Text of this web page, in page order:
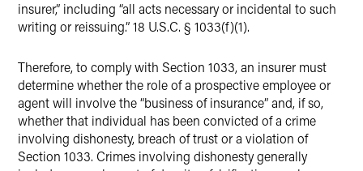
insurer,” including “all acts necessary or incidental to such
writing or reissuing.” 18 U.S.C. § 1033(f)(1).
Therefore, to comply with Section 1033, an insurer must
determine whether the role of a prospective employee or
agent will involve the “business of insurance” and, if so,
whether that individual has been convicted of a crime
involving dishonesty, breach of trust or a violation of
Section 1033. Crimes involving dishonesty generally